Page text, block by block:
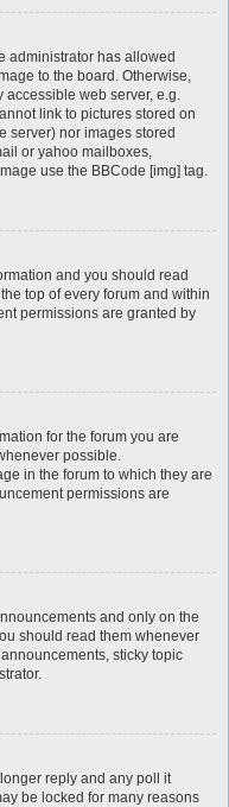
administrator has allowed
to the board. Otherwise,
web server, e.g.
link to pictures stored on
server) nor images stored
or yahoo mailboxes,
use the BBCode [img] tag.
and you should read
top of every forum and within
permissions are granted by
for the forum you are
possible.
in the forum to which they are
permissions are
and only on the
should read them whenever
sticky topic
reply and any poll it
be locked for many reasons